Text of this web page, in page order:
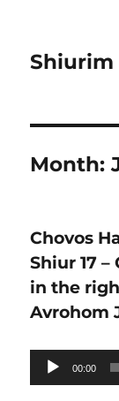
Shiurim
Month:
Chovos
Shiur 17
in the
Avrohom
Audio
Player
00:00